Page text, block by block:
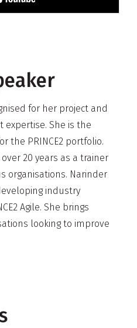
for her project and
expertise. She is the
the PRINCE2 portfolio.
20 years as a trainer
organisations. Narinder
industry
Agile. She brings
looking to improve